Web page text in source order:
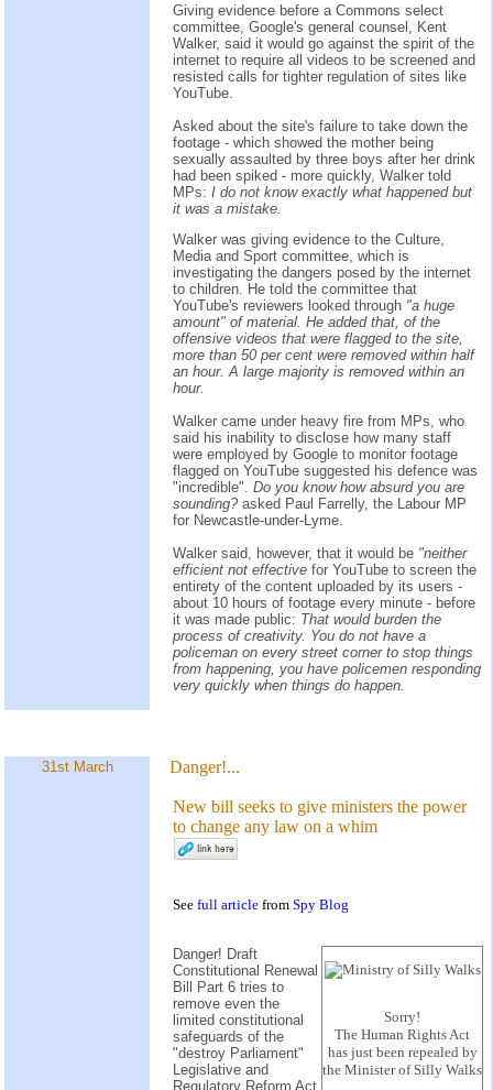
Giving evidence before a Commons select
committee, Google's general counsel, Kent
Walker, said it would go against the spirit of the
internet to require all videos to be screened and
resisted calls for tighter regulation of sites like
YouTube.
Asked about the site's failure to take down the
footage - which showed the mother being
sexually assaulted by three boys after her drink
had been spiked - more quickly, Walker told
MPs: I do not know exactly what happened but
it was a mistake.
Walker was giving evidence to the Culture,
Media and Sport committee, which is
investigating the dangers posed by the internet
to children. He told the committee that
YouTube's reviewers looked through "a huge
amount" of material. He added that, of the
offensive videos that were flagged to the site,
more than 50 per cent were removed within half
an hour. A large majority is removed within an
hour.
Walker came under heavy fire from MPs, who
said his inability to disclose how many staff
were employed by Google to monitor footage
flagged on YouTube suggested his defence was
"incredible". Do you know how absurd you are
sounding? asked Paul Farrelly, the Labour MP
for Newcastle-under-Lyme.
Walker said, however, that it would be "neither
efficient not effective for YouTube to screen the
entirety of the content uploaded by its users -
about 10 hours of footage every minute - before
it was made public: That would burden the
process of creativity. You do not have a
policeman on every street corner to stop things
from happening, you have policemen responding
very quickly when things do happen.
31st March Danger!...
New bill seeks to give ministers the power
to change any law on a whim
See full article from Spy Blog
Sorry!
The Human Rights Act
has just been repealed by
the Minister of Silly Walks
Danger! Draft
Constitutional Renewal
Bill Part 6 tries to
remove even the
limited constitutional
safeguards of the
"destroy Parliament"
Legislative and
Regulatory Reform Act